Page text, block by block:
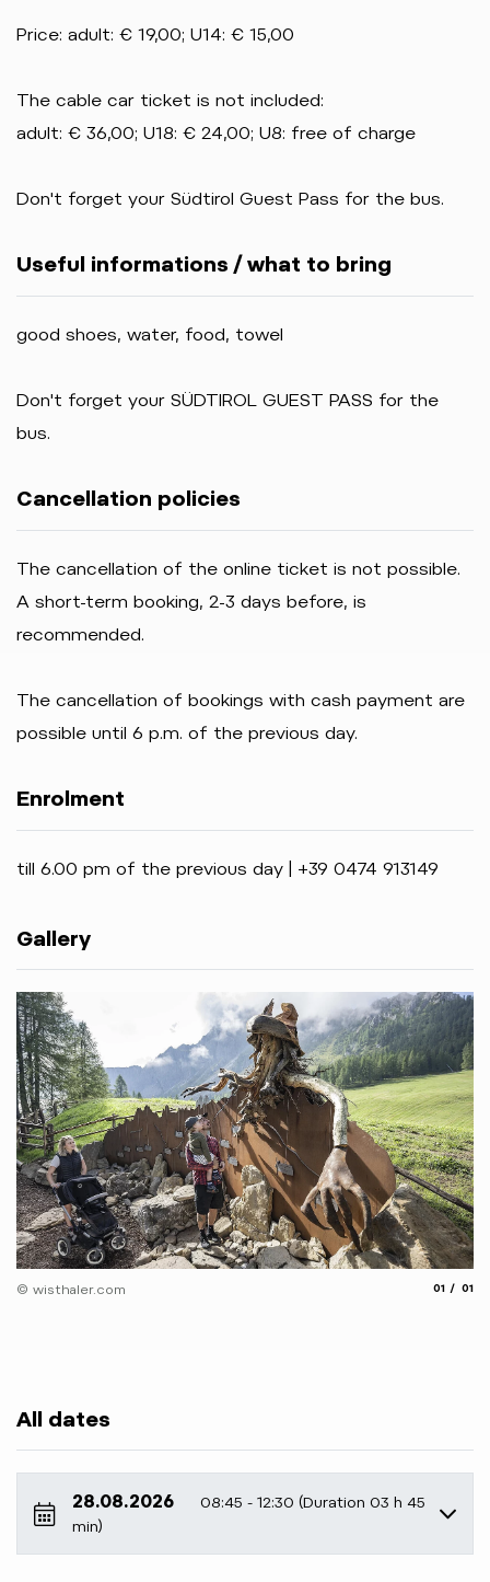
Price: adult: € 19,00; U14: € 15,00
The cable car ticket is not included:
adult: € 36,00; U18: € 24,00; U8: free of charge
Don't forget your Südtirol Guest Pass for the bus.
Useful informations / what to bring
good shoes, water, food, towel
Don't forget your SÜDTIROL GUEST PASS for the
bus.
Cancellation policies
The cancellation of the online ticket is not possible.
A short-term booking, 2-3 days before, is
recommended.
The cancellation of bookings with cash payment are
possible until 6 p.m. of the previous day.
Enrolment
till 6.00 pm of the previous day | +39 0474 913149
Gallery
© wisthaler.com 01 01
All dates
28.08.2026
08:45 - 12:30 (Duration 03 h 45
min)